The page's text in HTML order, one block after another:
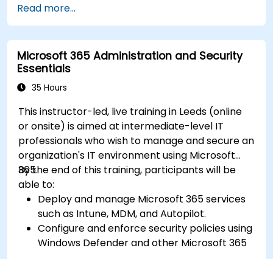
Read more...
Microsoft 365 Administration and Security
Essentials
35 Hours
This instructor-led, live training in Leeds (online
or onsite) is aimed at intermediate-level IT
professionals who wish to manage and secure an
organization's IT environment using Microsoft
365.
By the end of this training, participants will be
able to:
Deploy and manage Microsoft 365 services
such as Intune, MDM, and Autopilot.
Configure and enforce security policies using
Windows Defender and other Microsoft 365